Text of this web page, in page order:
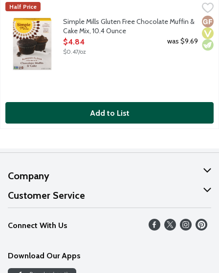
Simple Mills Gluten Free Chocolate Muffin & Cake Mix, 10.4
Made with almond flour, coconut flour and coconut sugar for
Simple Mills
Half Price
Simple Mills Gluten Free Chocolate Muffin &
Cake Mix, 10.4 Ounce
Open Product Description
$4.84
$0.47/oz
was $9.69
Add to List
Company
About Us
Our Values
Careers
Discover
Customer Service
Help
FAQs
Connect With Us
Download Our Apps